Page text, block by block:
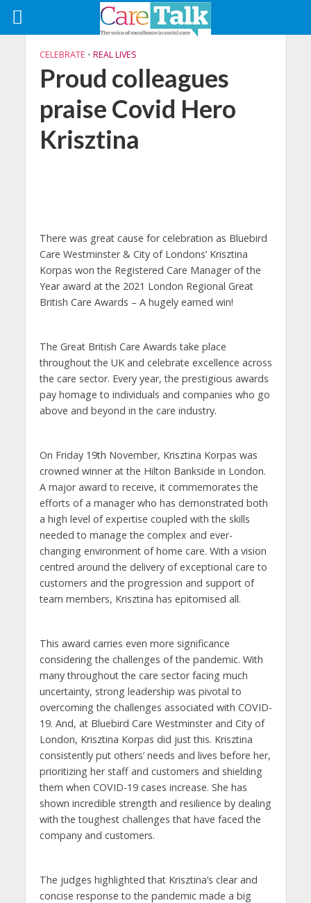
CELEBRATE • REAL LIVES
Proud colleagues
praise Covid Hero
Krisztina
There was great cause for celebration as Bluebird
Care Westminster & City of Londons’ Krisztina
Korpas won the Registered Care Manager of the
Year award at the 2021 London Regional Great
British Care Awards – A hugely earned win!
The Great British Care Awards take place
throughout the UK and celebrate excellence across
the care sector. Every year, the prestigious awards
pay homage to individuals and companies who go
above and beyond in the care industry.
On Friday 19th November, Krisztina Korpas was
crowned winner at the Hilton Bankside in London.
A major award to receive, it commemorates the
efforts of a manager who has demonstrated both
a high level of expertise coupled with the skills
needed to manage the complex and ever-
changing environment of home care. With a vision
centred around the delivery of exceptional care to
customers and the progression and support of
team members, Krisztina has epitomised all.
This award carries even more significance
considering the challenges of the pandemic. With
many throughout the care sector facing much
uncertainty, strong leadership was pivotal to
overcoming the challenges associated with COVID-
19. And, at Bluebird Care Westminster and City of
London, Krisztina Korpas did just this. Krisztina
consistently put others’ needs and lives before her,
prioritizing her staff and customers and shielding
them when COVID-19 cases increase. She has
shown incredible strength and resilience by dealing
with the toughest challenges that have faced the
company and customers.
The judges highlighted that Krisztina’s clear and
concise response to the pandemic made a big